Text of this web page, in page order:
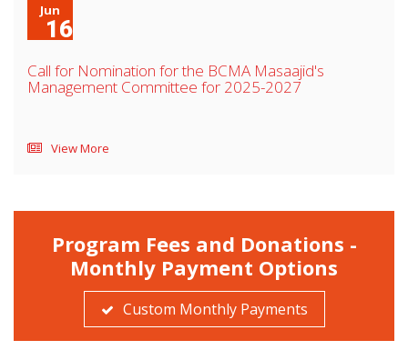
Jun
16
Call for Nomination for the BCMA Masaajid's
Management Committee for 2025-2027
View More
Program Fees and Donations -
Monthly Payment Options
Custom Monthly Payments